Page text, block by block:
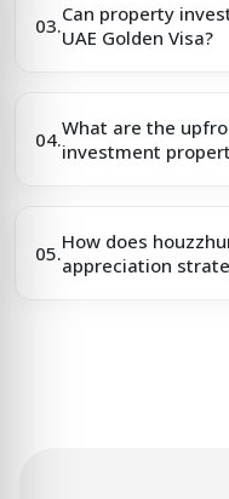
03.Can property
UAE Golden Visa?
04.What are the
investment
05.How does
appreciation